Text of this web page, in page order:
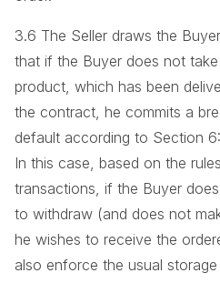
3.6 The Seller draws the
that if the Buyer does not
product, which has been
the contract, he commits a
default according to Section
In this case, based on the
transactions, if the Buyer
to withdraw (and does not
he wishes to receive the
also enforce the usual